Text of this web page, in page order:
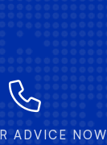
ADVICE